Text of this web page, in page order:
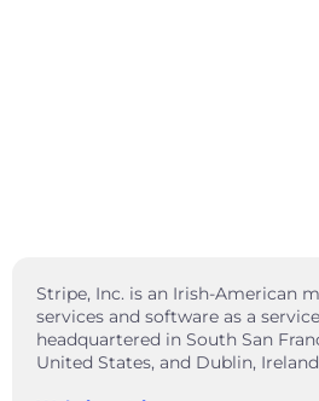
Stripe, Inc. is an Irish-American
services and software as a
headquartered in South San
United States, and Dublin,